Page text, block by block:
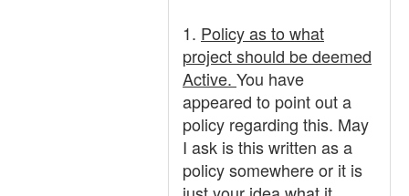
1. Policy as to what
project should be deemed
Active. You have
appeared to point out a
policy regarding this. May
I ask is this written as a
policy somewhere or it is